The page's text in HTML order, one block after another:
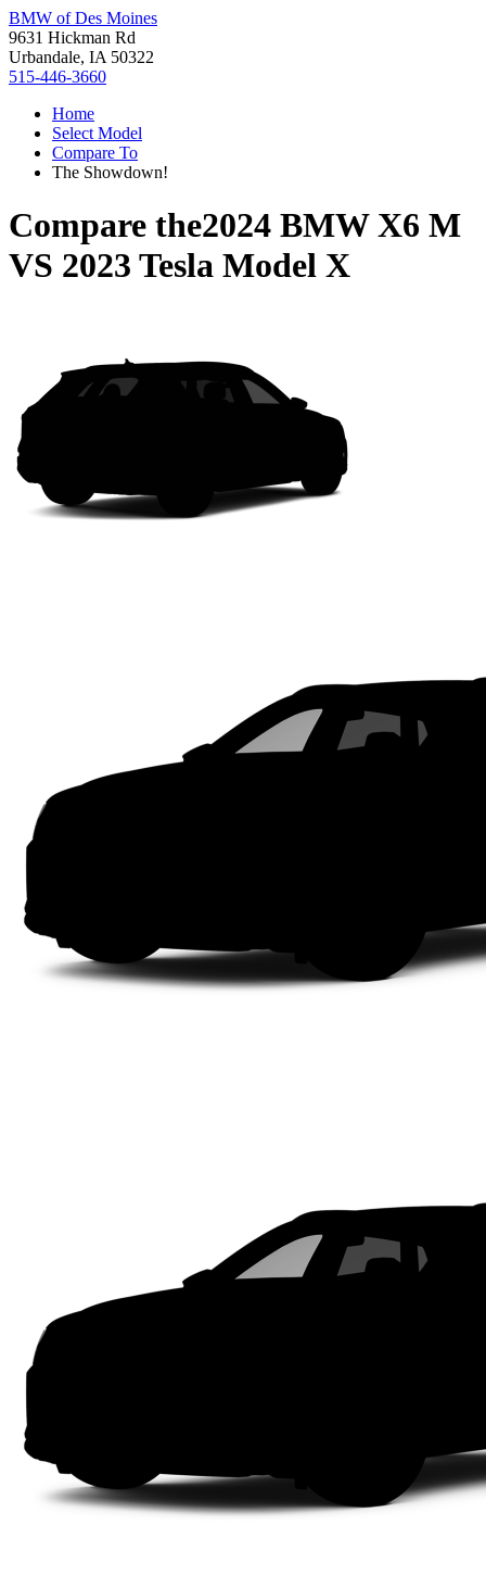
BMW of Des Moines
9631 Hickman Rd
Urbandale, IA 50322
515-446-3660
Home
Select Model
Compare To
The Showdown!
Compare the2024 BMW X6 M
VS 2023 Tesla Model X